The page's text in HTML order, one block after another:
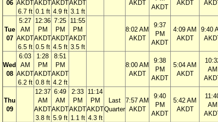
06 AKDT
6.7 ft
AKDT
0.1 ft
AKDT
4.9 ft
AKDT
3.1 ft
AKDT
AKDT
AKDT
Tue
07
5:27
AM
AKDT
6.5 ft
12:36
PM
AKDT
0.5 ft
7:25
PM
AKDT
4.5 ft
11:55
PM
AKDT
3.5 ft
8:02 AM
AKDT
9:37
PM
AKDT
4:09 AM
AKDT
9:40
Wed
08
6:03
AM
AKDT
6.2 ft
1:28
PM
AKDT
0.8 ft
8:51
PM
AKDT
4.2 ft
8:00 AM
AKDT
9:38
PM
AKDT
5:04 AM
AKDT
AM
Thu
09
12:37
AM
AKDT
3.8 ft
6:49
AM
AKDT
5.9 ft
2:33
PM
AKDT
1.1 ft
11:14
PM
AKDT
4.3 ft
Last
Quarter
7:57 AM
AKDT
9:40
PM
AKDT
5:42 AM
AKDT
AM